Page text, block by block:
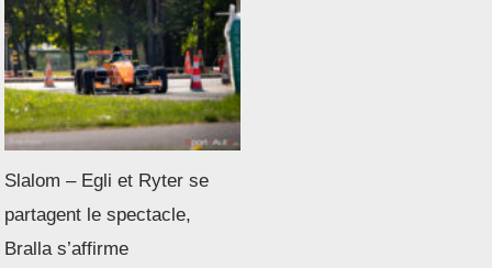
Slalom – Egli et Ryter se
partagent le spectacle,
Bralla s’affirme